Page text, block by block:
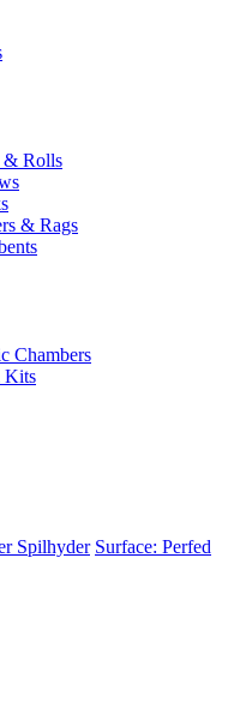
& Rolls
& Rags
Chambers
Kits
Spilhyder Surface: Perfed